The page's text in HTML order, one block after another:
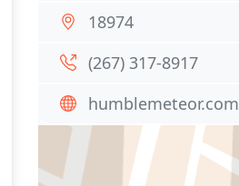
18974
(267) 317-8917
humblemeteor.com